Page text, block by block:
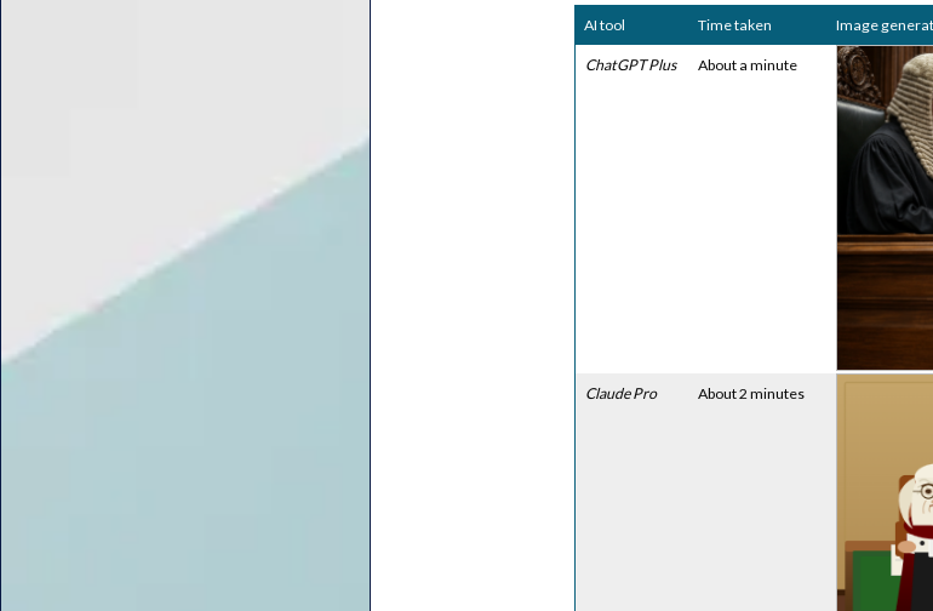
AI tool Time taken Image
ChatGPT Plus About a minute
Claude Pro About 2 minutes